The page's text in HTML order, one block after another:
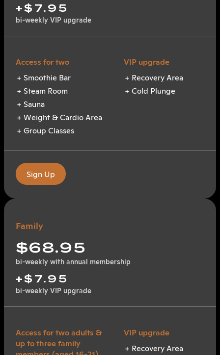
+$7.95
bi-weekly VIP upgrade
Smoothie Bar
Steam Room
Sauna
Weight & Cardio Area
Group Classes
Recovery Area
Cold Plunge
Sign Up
Family
$68.95
bi-weekly with annual membership
+$7.95
bi-weekly VIP upgrade
Recovery Area